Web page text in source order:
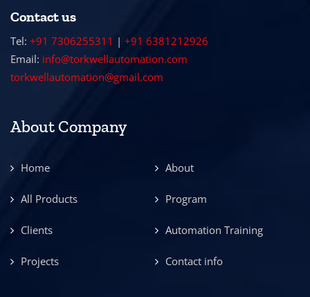
Contact us
Tel: +91 7306255311 | +91 6381212926
Email: info@torkwellautomation.com
torkwellautomation@gmail.com
About Company
Home About
All Products Program
Clients Automation Training
Projects Contact info